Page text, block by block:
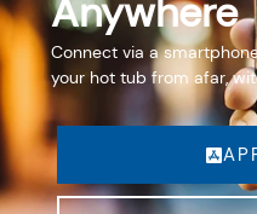
Anywhere
Connect via a
your hot tub from afar,